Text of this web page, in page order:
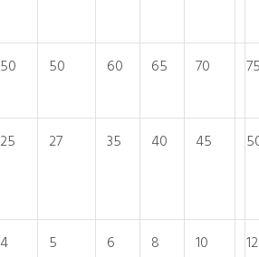
50 50 60 65 70
25 27 35 40 45
4 5 6 8 10 12